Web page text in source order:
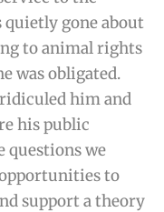
gone about
to animal rights
was obligated.
him and
his public
questions we
to
support a theory